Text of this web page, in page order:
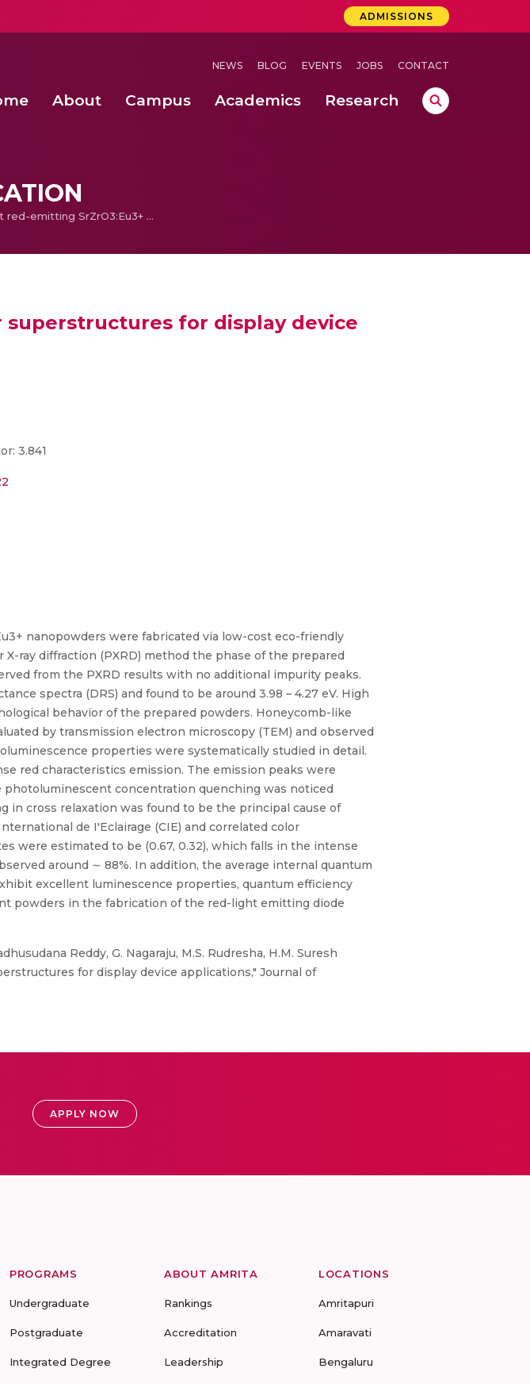
ADMISSIONS
NEWS BLOG EVENTS JOBS CONTACT
About Campus Academics Research
Efficient red-emitting SrZrO3:Eu3+ phosphor superstructures for display device applications
for display device
3.841
nanopowders were fabricated via low-cost eco-friendly
ray diffraction (PXRD) method the phase of the prepared
from the PXRD results with no additional impurity peaks.
spectra (DRS) and found to be around 3.98 – 4.27 eV. High
behavior of the prepared powders. Honeycomb-like
by transmission electron microscopy (TEM) and observed
properties were systematically studied in detail.
red characteristics emission. The emission peaks were
photoluminescent concentration quenching was noticed
in cross relaxation was found to be the principal cause of
de I'Eclairage (CIE) and correlated color
were estimated to be (0.67, 0.32), which falls in the intense
around ∼ 88%. In addition, the average internal quantum
excellent luminescence properties, quantum efficiency
powders in the fabrication of the red-light emitting diode
Reddy, G. Nagaraju, M.S. Rudresha, H.M. Suresh
for display device applications," Journal of
APPLY NOW
PROGRAMS
Undergraduate
Postgraduate
Integrated Degree
ABOUT AMRITA
Rankings
Accreditation
Leadership
LOCATIONS
Amritapuri
Amaravati
Bengaluru